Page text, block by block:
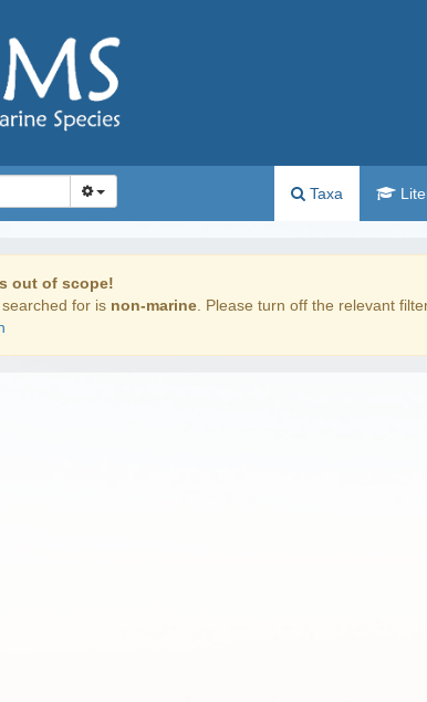
Taxa
out of scope!
for is non-marine . Please turn off the relevant